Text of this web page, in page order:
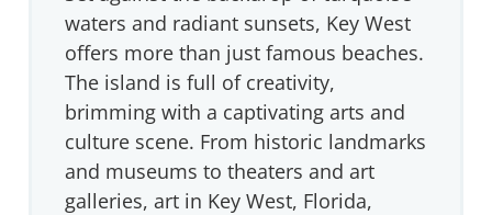
waters and radiant sunsets, Key West
offers more than just famous beaches.
The island is full of creativity,
brimming with a captivating arts and
culture scene. From historic landmarks
and museums to theaters and art
galleries, art in Key West, Florida,